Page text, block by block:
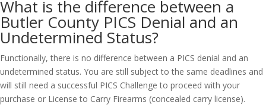
What is the difference between a
Butler County PICS Denial and an
Undetermined Status?
Functionally, there is no difference between a PICS denial and an
undetermined status. You are still subject to the same deadlines and
will still need a successful PICS Challenge to proceed with your
purchase or License to Carry Firearms (concealed carry license).